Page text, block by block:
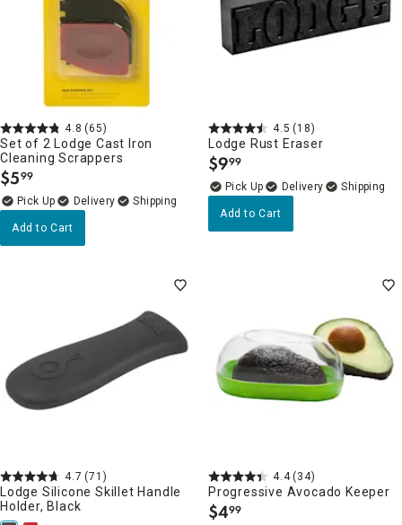
4.8 (65)
Set of 2 Lodge Cast Iron
Cleaning Scrappers
$5.
99
Delivery
Add to Cart
4.5 (18)
Lodge Rust Eraser
$9.
99
Delivery
Add to Cart
4.7 (71)
Lodge Silicone Skillet Handle
Holder, Black
4.4 (34)
Progressive Avocado Keeper
$4.
99